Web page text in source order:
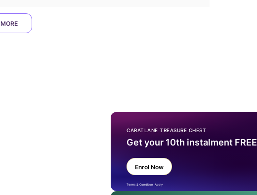
CARATLANE TREASURE CHEST
Get your 10th instalment FREE
Enrol Now
Terms & Condition Apply